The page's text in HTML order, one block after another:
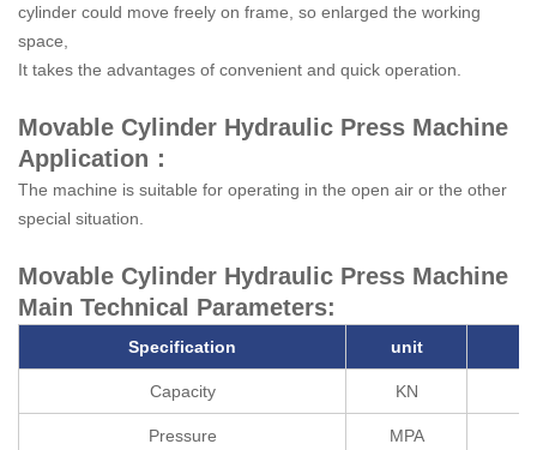
cylinder could move freely on frame, so enlarged the working
space,
It takes the advantages of convenient and quick operation.
Movable Cylinder Hydraulic Press Machine
Application：
The machine is suitable for operating in the open air or the other
special situation.
Movable Cylinder Hydraulic Press Machine
Main Technical Parameters:
Specification unit
Capacity KN
Pressure MPA